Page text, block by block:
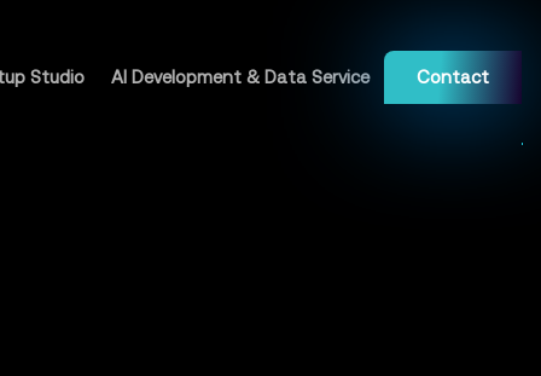
Studio AI Development & Data Service Contact